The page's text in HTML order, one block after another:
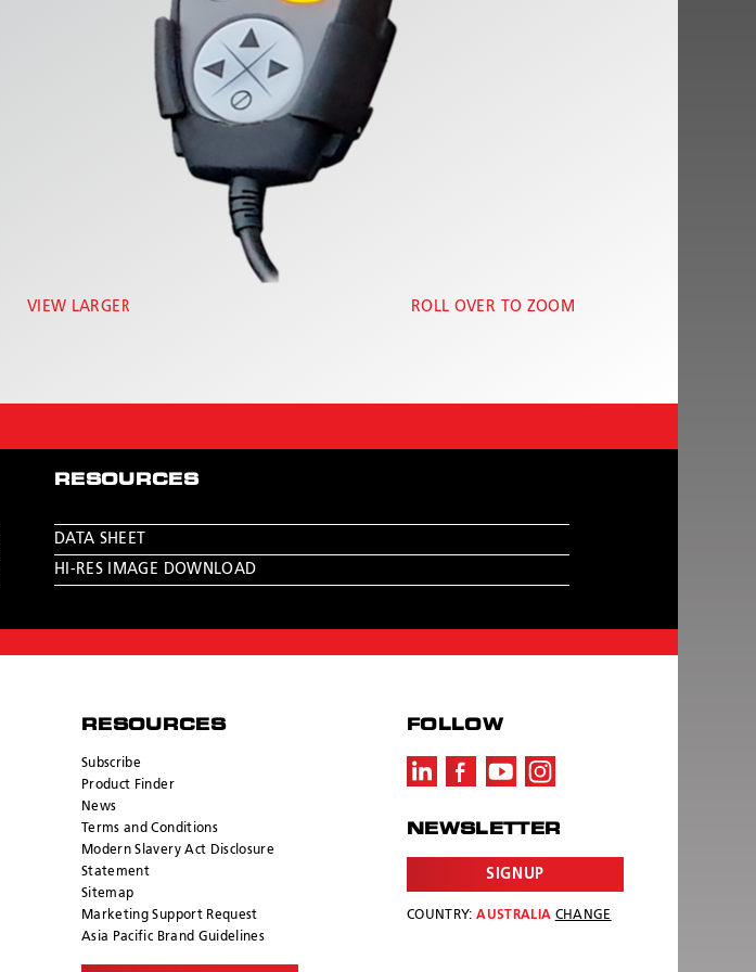
VIEW LARGER ROLL OVER TO ZOOM
RESOURCES
DATA SHEET
HI-RES IMAGE DOWNLOAD
RESOURCES
Subscribe
Product Finder
News
Terms and Conditions
Modern Slavery Act Disclosure
Statement
Sitemap
Marketing Support Request
Asia Pacific Brand Guidelines
FOLLOW
NEWSLETTER
SIGNUP
COUNTRY:AUSTRALIA CHANGE